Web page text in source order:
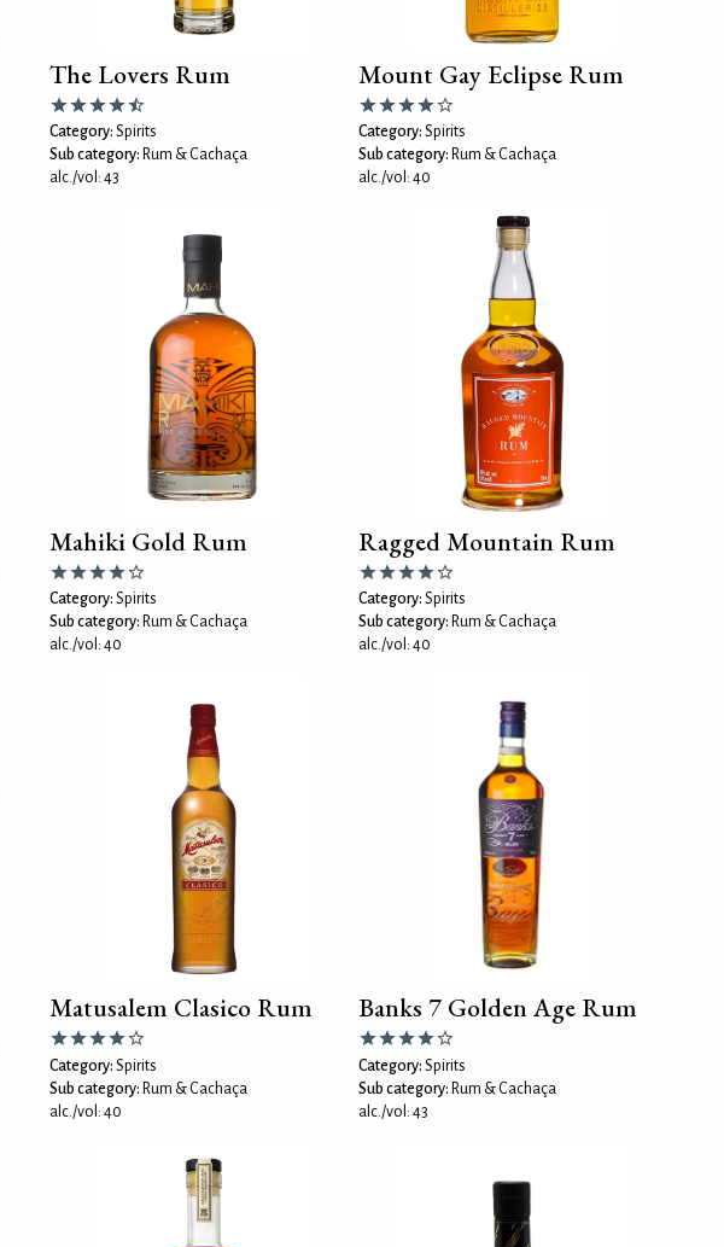
The Lovers Rum
Category: Spirits
Sub category: Rum & Cachaça
alc./vol: 43
Mount Gay Eclipse Rum
Category: Spirits
Sub category: Rum & Cachaça
alc./vol: 40
Mahiki Gold Rum
Category: Spirits
Sub category: Rum & Cachaça
alc./vol: 40
Ragged Mountain Rum
Category: Spirits
Sub category: Rum & Cachaça
alc./vol: 40
Matusalem Clasico Rum
Category: Spirits
Sub category: Rum & Cachaça
alc./vol: 40
Banks 7 Golden Age Rum
Category: Spirits
Sub category: Rum & Cachaça
alc./vol: 43